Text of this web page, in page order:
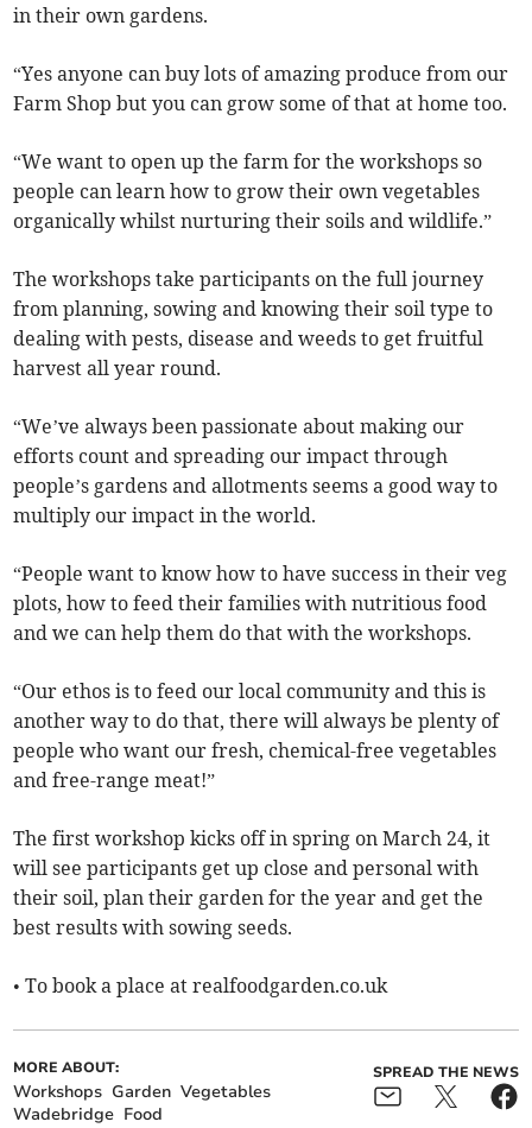
in their own gardens.
“Yes anyone can buy lots of amazing produce from our
Farm Shop but you can grow some of that at home too.
“We want to open up the farm for the workshops so
people can learn how to grow their own vegetables
organically whilst nurturing their soils and wildlife.”
The workshops take participants on the full journey
from planning, sowing and knowing their soil type to
dealing with pests, disease and weeds to get fruitful
harvest all year round.
“We’ve always been passionate about making our
efforts count and spreading our impact through
people’s gardens and allotments seems a good way to
multiply our impact in the world.
“People want to know how to have success in their veg
plots, how to feed their families with nutritious food
and we can help them do that with the workshops.
“Our ethos is to feed our local community and this is
another way to do that, there will always be plenty of
people who want our fresh, chemical-free vegetables
and free-range meat!”
The first workshop kicks off in spring on March 24, it
will see participants get up close and personal with
their soil, plan their garden for the year and get the
best results with sowing seeds.
• To book a place at realfoodgarden.co.uk
MORE ABOUT:
Workshops Garden Vegetables
Wadebridge Food
SPREAD THE NEWS